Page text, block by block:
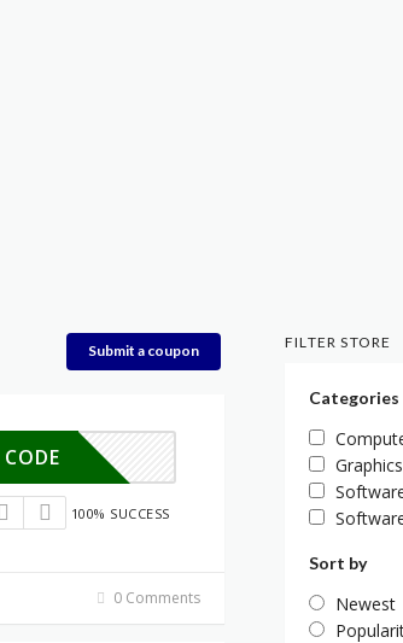
Submit a coupon
100% SUCCESS
0 Comments
FILTER STORE
Categories
Graphics
Sort by
Newest